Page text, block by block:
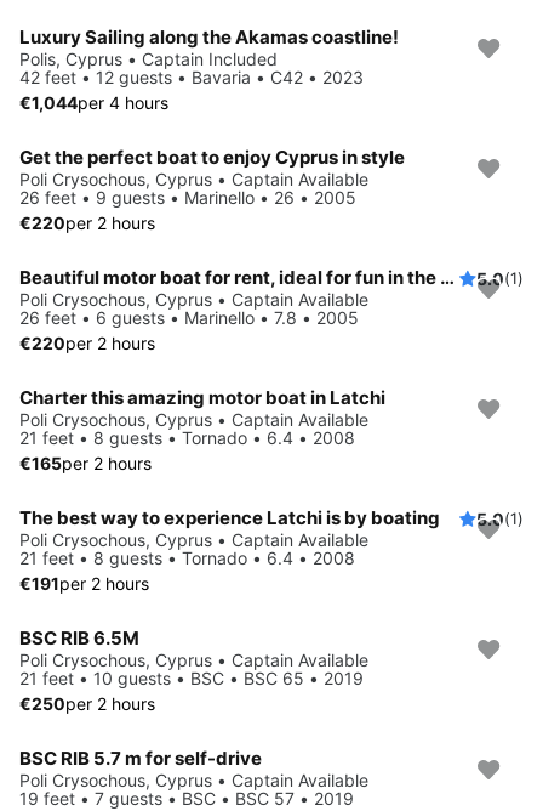
Luxury Sailing along the Akamas coastline!
Polis, Cyprus • Captain Included
42 feet • 12 guests • Bavaria • C42 • 2023
€1,044per 4 hours
Get the perfect boat to enjoy Cyprus in style
Poli Crysochous, Cyprus • Captain Available
26 feet • 9 guests • Marinello • 26 • 2005
€220per 2 hours
Beautiful motor boat for rent, ideal for fun in the sun 5.0(1)
Poli Crysochous, Cyprus • Captain Available
26 feet • 6 guests • Marinello • 7.8 • 2005
€220per 2 hours
Charter this amazing motor boat in Latchi
Poli Crysochous, Cyprus • Captain Available
21 feet • 8 guests • Tornado • 6.4 • 2008
€165per 2 hours
The best way to experience Latchi is by boating 5.0(1)
Poli Crysochous, Cyprus • Captain Available
21 feet • 8 guests • Tornado • 6.4 • 2008
€191per 2 hours
BSC RIB 6.5M
Poli Crysochous, Cyprus • Captain Available
21 feet • 10 guests • BSC • BSC 65 • 2019
€250per 2 hours
BSC RIB 5.7 m for self-drive
Poli Crysochous, Cyprus • Captain Available
19 feet • 7 guests • BSC • BSC 57 • 2019